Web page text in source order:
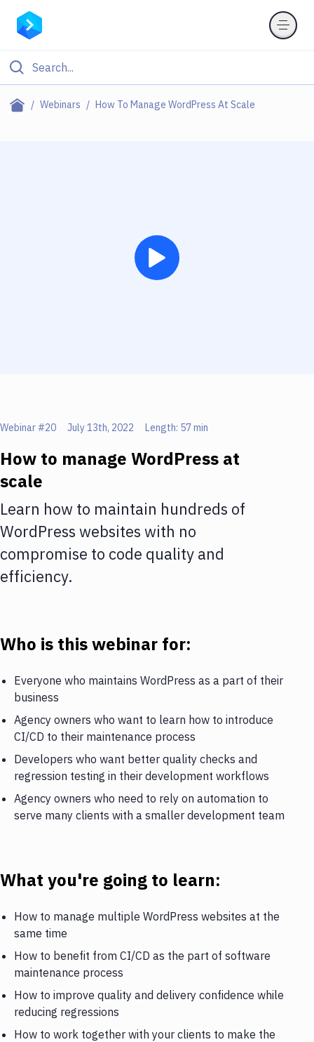
Webinars How To Manage WordPress At Scale
Play
Webinar #20 July 13th, 2022 Length: 57 min
How to manage WordPress at
scale
Learn how to maintain hundreds of
WordPress websites with no
compromise to code quality and
efficiency.
Who is this webinar for:
Everyone who maintains WordPress as a part of their
business
Agency owners who want to learn how to introduce
CI/CD to their maintenance process
Developers who want better quality checks and
regression testing in their development workflows
Agency owners who need to rely on automation to
serve many clients with a smaller development team
What you're going to learn:
How to manage multiple WordPress websites at the
same time
How to benefit from CI/CD as the part of software
maintenance process
How to improve quality and delivery confidence while
reducing regressions
How to work together with your clients to make the